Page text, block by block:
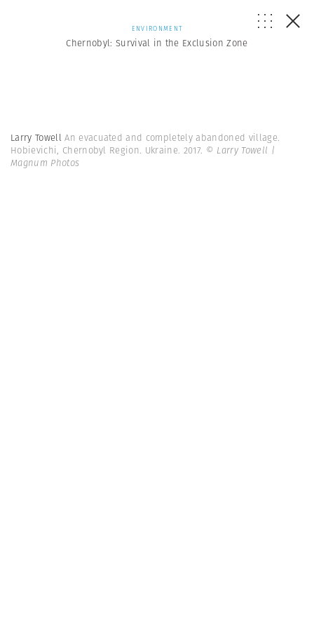
ENVIRONMENT
Chernobyl: Survival in the Exclusion Zone
Larry TowellAn evacuated and completely abandoned village.
Hobievichi, Chernobyl Region. Ukraine. 2017. © Larry Towell |
Magnum Photos